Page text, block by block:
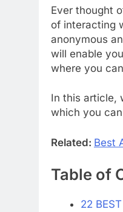
Ever thought
of interacting
anonymous
will enable
where you
In this article,
which you
Related: Best
Table of
22